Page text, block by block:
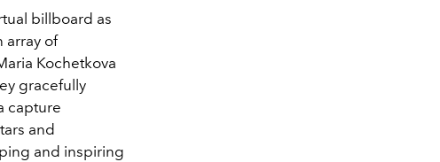
billboard as
array of
Kochetkova
gracefully
capture
and
and inspiring